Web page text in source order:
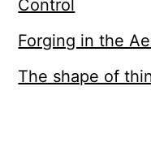
Control
Forging in the
The shape of